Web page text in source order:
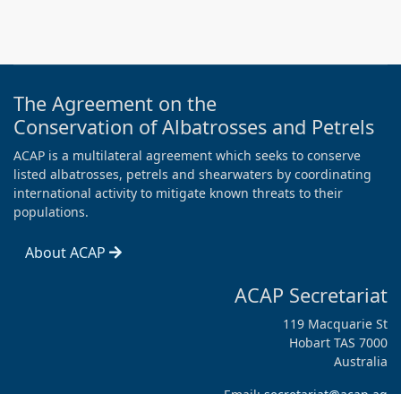
The Agreement on the
Conservation of Albatrosses and Petrels
ACAP is a multilateral agreement which seeks to conserve
listed albatrosses, petrels and shearwaters by coordinating
international activity to mitigate known threats to their
populations.
About ACAP
ACAP Secretariat
119 Macquarie St
Hobart TAS 7000
Australia